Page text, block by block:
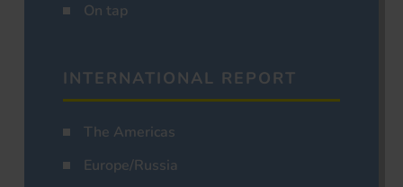
On tap
INTERNATIONAL REPORT
The Americas
Europe/Russia